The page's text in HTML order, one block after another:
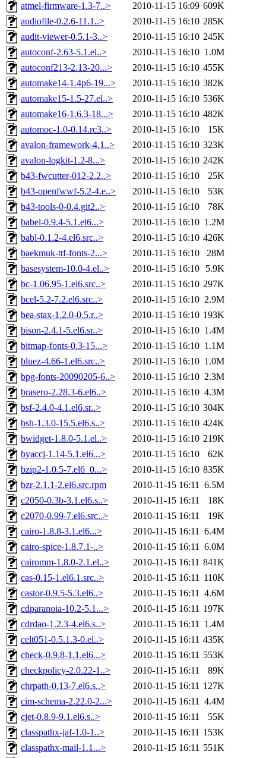
atmel-firmware-1.3-7..>
2010-11-15 16:09 609K
audiofile-0.2.6-11.1..>
2010-11-15 16:10 285K
audit-viewer-0.5.1-3..>
2010-11-15 16:10 245K
autoconf-2.63-5.1.el..>
2010-11-15 16:10 1.0M
autoconf213-2.13-20...>
2010-11-15 16:10 455K
automake14-1.4p6-19...>
2010-11-15 16:10 382K
automake15-1.5-27.el..>
2010-11-15 16:10 536K
automake16-1.6.3-18...>
2010-11-15 16:10 482K
automoc-1.0-0.14.rc3..>
2010-11-15 16:10
15K
avalon-framework-4.1..>
2010-11-15 16:10 323K
avalon-logkit-1.2-8...>
2010-11-15 16:10 242K
b43-fwcutter-012-2.2..>
2010-11-15 16:10
25K
b43-openfwwf-5.2-4.e..>
2010-11-15 16:10
53K
b43-tools-0-0.4.git2..>
2010-11-15 16:10
78K
babel-0.9.4-5.1.el6...>
2010-11-15 16:10 1.2M
babl-0.1.2-4.el6.src..>
2010-11-15 16:10 426K
baekmuk-ttf-fonts-2...>
2010-11-15 16:10
28M
basesystem-10.0-4.el..>
2010-11-15 16:10
5.9K
bc-1.06.95-1.el6.src..>
2010-11-15 16:10 297K
bcel-5.2-7.2.el6.src..>
2010-11-15 16:10 2.9M
bea-stax-1.2.0-0.5.r..>
2010-11-15 16:10 193K
bison-2.4.1-5.el6.sr..>
2010-11-15 16:10 1.4M
bitmap-fonts-0.3-15...>
2010-11-15 16:10 1.1M
bluez-4.66-1.el6.src..>
2010-11-15 16:10 1.0M
bpg-fonts-20090205-6..>
2010-11-15 16:10 2.3M
brasero-2.28.3-6.el6..>
2010-11-15 16:10 4.3M
bsf-2.4.0-4.1.el6.sr..>
2010-11-15 16:10 304K
bsh-1.3.0-15.5.el6.s..>
2010-11-15 16:10 424K
bwidget-1.8.0-5.1.el..>
2010-11-15 16:10 219K
byaccj-1.14-5.1.el6...>
2010-11-15 16:10
62K
bzip2-1.0.5-7.el6_0...>
2010-11-15 16:10 835K
bzr-2.1.1-2.el6.src.rpm
2010-11-15 16:11 6.5M
c2050-0.3b-3.1.el6.s..>
2010-11-15 16:11
18K
c2070-0.99-7.el6.src..>
2010-11-15 16:11
19K
cairo-1.8.8-3.1.el6...>
2010-11-15 16:11 6.4M
cairo-spice-1.8.7.1-..>
2010-11-15 16:11 6.0M
cairomm-1.8.0-2.1.el..>
2010-11-15 16:11 841K
cas-0.15-1.el6.1.src..>
2010-11-15 16:11 110K
castor-0.9.5-5.3.el6..>
2010-11-15 16:11 4.6M
cdparanoia-10.2-5.1...>
2010-11-15 16:11 197K
cdrdao-1.2.3-4.el6.s..>
2010-11-15 16:11 1.4M
celt051-0.5.1.3-0.el..>
2010-11-15 16:11 435K
check-0.9.8-1.1.el6...>
2010-11-15 16:11 553K
checkpolicy-2.0.22-1..>
2010-11-15 16:11
89K
chrpath-0.13-7.el6.s..>
2010-11-15 16:11 127K
cim-schema-2.22.0-2...>
2010-11-15 16:11 4.4M
cjet-0.8.9-9.1.el6.s..>
2010-11-15 16:11
55K
classpathx-jaf-1.0-1..>
2010-11-15 16:11 153K
classpathx-mail-1.1...>
2010-11-15 16:11 551K